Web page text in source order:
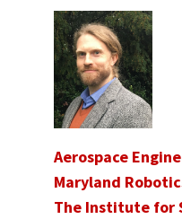
Aerospace
Maryland
The Institute for